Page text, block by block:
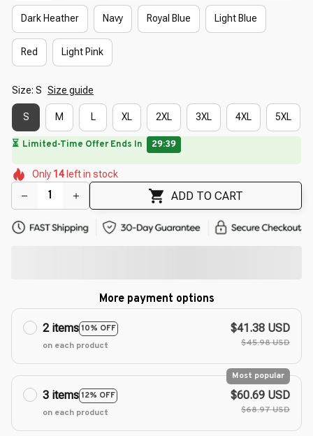
Dark Heather Navy Royal Blue Light Blue
Red Light Pink
Size: S Size guide
S M L XL 2XL 3XL 4XL 5XL
⏳ Limited-Time Offer Ends In 29:38
🌸
🌺
🌸
Only 14 left in stock
ADD TO CART
More payment options
2 items10% OFF
on each product
$41.38 USD
$45.98 USD
3 items12% OFF
Most popular
on each product
$60.69 USD
$68.97 USD